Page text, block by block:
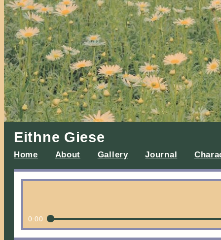
Eithne Giese
Home About Gallery Journal
0:00